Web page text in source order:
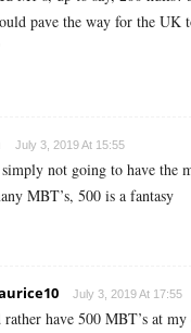
pave the way for the UK
July 3, 2019 At 15:55
simply not going to have the
MBT’s, 500 is a fantasy
July 3, 2019 At 17:55
rather have 500 MBT’s at